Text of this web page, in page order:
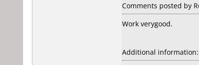
Comments posted by
Work verygood.
Additional information: